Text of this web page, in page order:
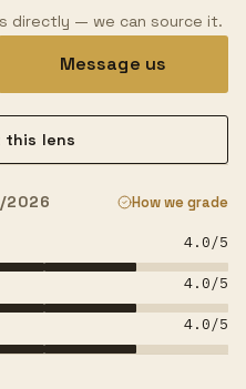
directly — we can source it.
Message us
this lens
2026 How we grade
4.0/5
4.0/5
4.0/5